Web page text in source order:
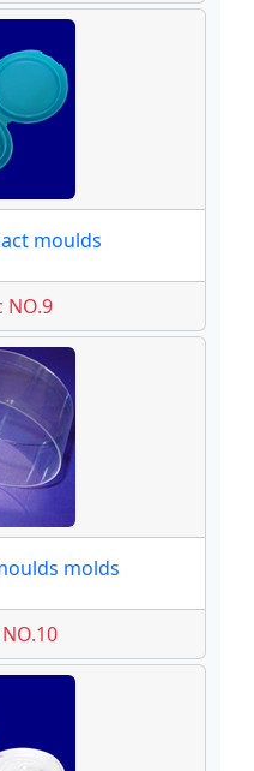
moulds
NO.9
molds